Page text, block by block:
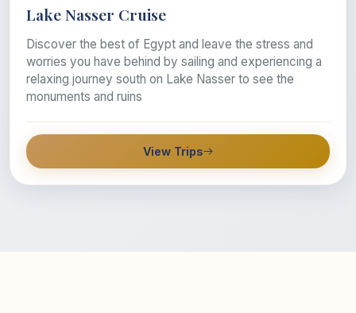
Lake Nasser Cruise
Discover the best of Egypt and leave the stress and
worries you have behind by sailing and experiencing a
relaxing journey south on Lake Nasser to see the
monuments and ruins
View Trips